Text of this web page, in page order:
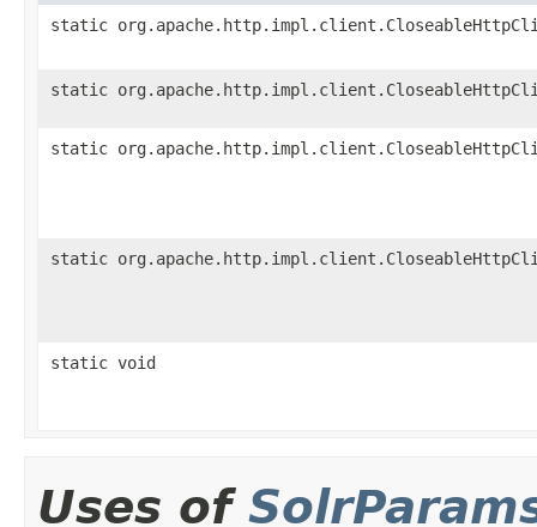
static
static
static
static
static void
Uses of